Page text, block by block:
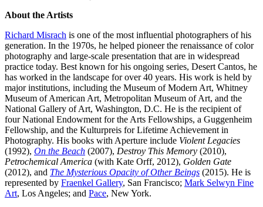
About the Artists
Richard Misrach is one of the most influential photographers of his
generation. In the 1970s, he helped pioneer the renaissance of color
photography and large-scale presentation that are in widespread
practice today. Best known for his ongoing series, Desert Cantos, he
has worked in the landscape for over 40 years. His work is held by
major institutions, including the Museum of Modern Art, Whitney
Museum of American Art, Metropolitan Museum of Art, and the
National Gallery of Art, Washington, D.C. He is the recipient of
four National Endowment for the Arts Fellowships, a Guggenheim
Fellowship, and the Kulturpreis for Lifetime Achievement in
Photography. His books with Aperture include Violent Legacies
(1992), On the Beach (2007), Destroy This Memory (2010),
Petrochemical America (with Kate Orff, 2012), Golden Gate
(2012), and The Mysterious Opacity of Other Beings (2015). He is
represented by Fraenkel Gallery, San Francisco; Mark Selwyn Fine
Art, Los Angeles; and Pace, New York.